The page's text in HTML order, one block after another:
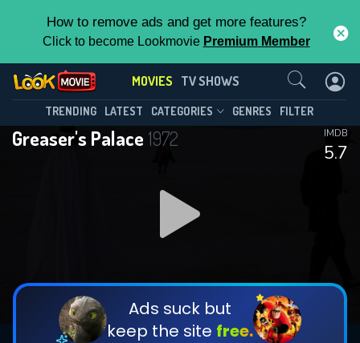
How to remove ads and get more features?
Click to become Lookmovie Premium Member
MOVIES TV SHOWS
TRENDING LATEST CATEGORIES GENRES FILTER
Greaser's Palace 1972
5.7
IMDB
Ads suck but
keep the site free.
Contact Us